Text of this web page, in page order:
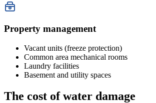
Property management
Vacant units (freeze protection)
Common area mechanical rooms
Laundry facilities
Basement and utility spaces
The cost of water damage